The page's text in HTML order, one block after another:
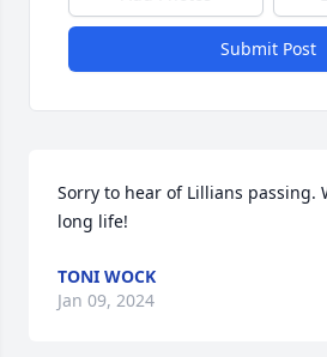
Submit Post
Sorry to hear of Lillians passing.
long life!
TONI WOCK
Jan 09, 2024